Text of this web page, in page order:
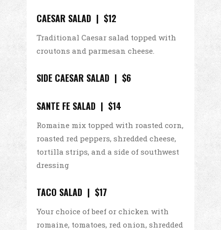
CAESAR SALAD | $12
Traditional Caesar salad topped with
croutons and parmesan cheese.
SIDE CAESAR SALAD | $6
SANTE FE SALAD | $14
Romaine mix topped with roasted corn,
roasted red peppers, shredded cheese,
tortilla strips, and a side of southwest
dressing
TACO SALAD | $17
Your choice of beef or chicken with
romaine, tomatoes, red onion, shredded